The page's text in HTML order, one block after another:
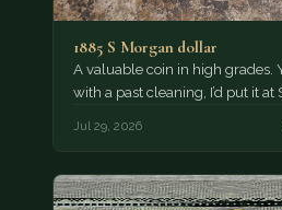
1885 S Morgan dollar
A valuable coin in high grades.
with a past cleaning, I’d put it at
Jul 29, 2026